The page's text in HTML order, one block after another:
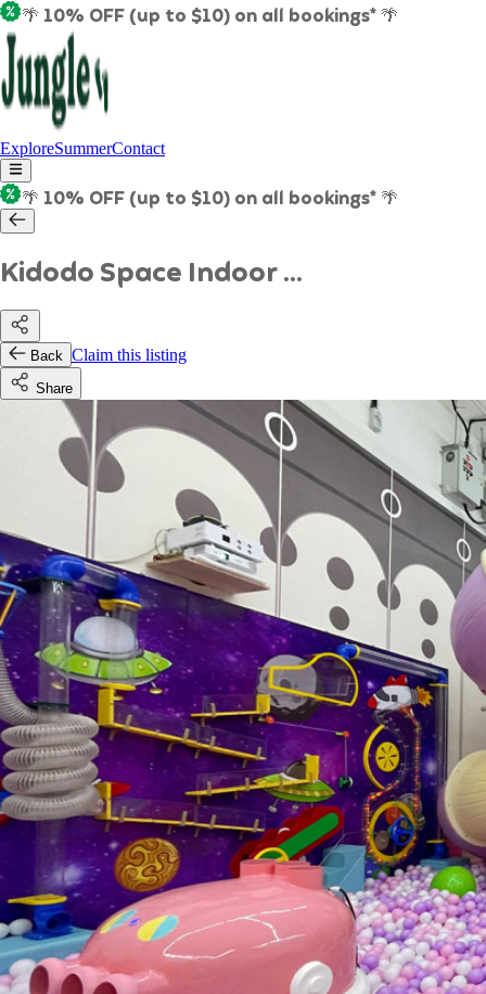
🌴 10% OFF (up to $10) on all bookings* 🌴
ExploreSummerContact
🌴 10% OFF (up to $10) on all bookings* 🌴
Kidodo Space Indoor ...
Back Claim this listing
Share